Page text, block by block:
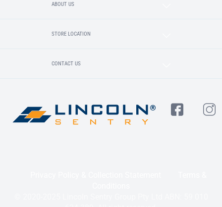
ABOUT US
STORE LOCATION
CONTACT US